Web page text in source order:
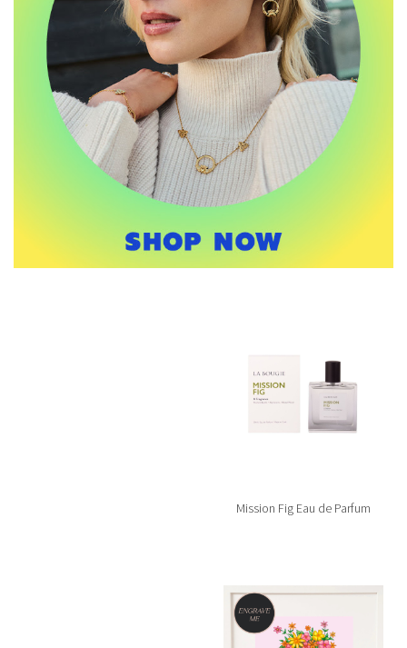
Mission Fig Eau de Parfum